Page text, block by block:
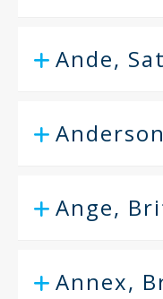
Ande,
Ange,
Annex,